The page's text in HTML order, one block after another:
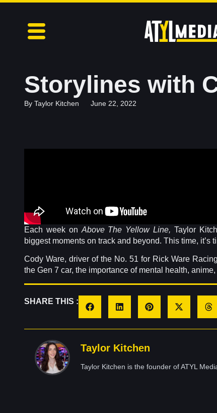
Storylines with
By Taylor Kitchen June 22, 2022
Each week on Above The Yellow Line, Taylor
biggest moments on track and beyond. This time, it’s
Cody Ware, driver of the No. 51 for Rick Ware
the Gen 7 car, the importance of mental health,
SHARE THIS :
Taylor Kitchen
Taylor Kitchen is the founder of ATYL